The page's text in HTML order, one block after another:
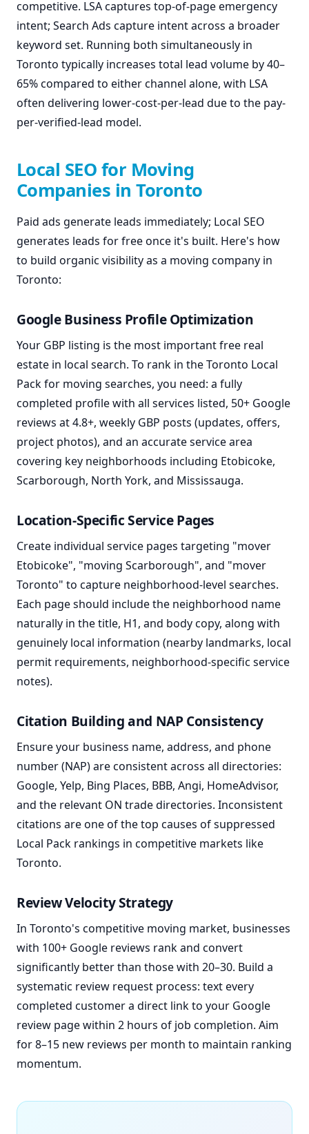
competitive. LSA captures top-of-page emergency
intent; Search Ads capture intent across a broader
keyword set. Running both simultaneously in
Toronto typically increases total lead volume by 40–
65% compared to either channel alone, with LSA
often delivering lower-cost-per-lead due to the pay-
per-verified-lead model.
Local SEO for Moving
Companies in Toronto
Paid ads generate leads immediately; Local SEO
generates leads for free once it's built. Here's how
to build organic visibility as a moving company in
Toronto:
Google Business Profile Optimization
Your GBP listing is the most important free real
estate in local search. To rank in the Toronto Local
Pack for moving searches, you need: a fully
completed profile with all services listed, 50+ Google
reviews at 4.8+, weekly GBP posts (updates, offers,
project photos), and an accurate service area
covering key neighborhoods including Etobicoke,
Scarborough, North York, and Mississauga.
Location-Specific Service Pages
Create individual service pages targeting "mover
Etobicoke", "moving Scarborough", and "mover
Toronto" to capture neighborhood-level searches.
Each page should include the neighborhood name
naturally in the title, H1, and body copy, along with
genuinely local information (nearby landmarks, local
permit requirements, neighborhood-specific service
notes).
Citation Building and NAP Consistency
Ensure your business name, address, and phone
number (NAP) are consistent across all directories:
Google, Yelp, Bing Places, BBB, Angi, HomeAdvisor,
and the relevant ON trade directories. Inconsistent
citations are one of the top causes of suppressed
Local Pack rankings in competitive markets like
Toronto.
Review Velocity Strategy
In Toronto's competitive moving market, businesses
with 100+ Google reviews rank and convert
significantly better than those with 20–30. Build a
systematic review request process: text every
completed customer a direct link to your Google
review page within 2 hours of job completion. Aim
for 8–15 new reviews per month to maintain ranking
momentum.